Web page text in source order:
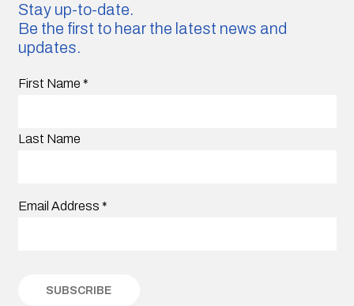
Stay up-to-date.
Be the first to hear the latest news and
updates.
First Name *
Last Name
Email Address *